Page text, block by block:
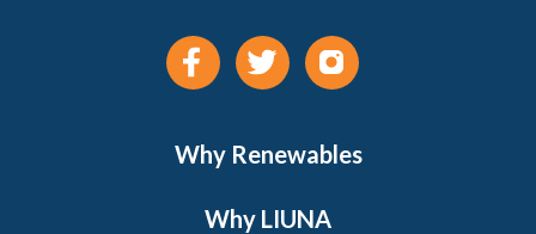
Why Renewables
Why LIUNA